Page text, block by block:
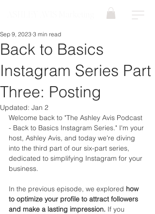
Back to Basics
Instagram Series Part
Three: Posting
Sep 9, 2023 3 min read
Updated: Jan 2
Welcome back to "The Ashley Avis Podcast
- Back to Basics Instagram Series." I'm your
host, Ashley Avis, and today we're diving
into the third part of our six-part series,
dedicated to simplifying Instagram for your
business.
In the previous episode, we explored how
to optimize your profile to attract followers
and make a lasting impression. If you